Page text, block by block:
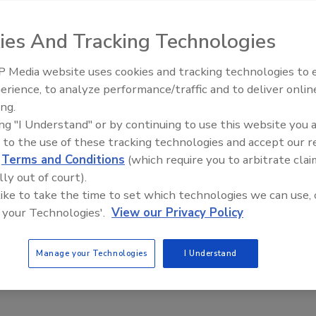
and storing functions.
ROSS & SON CO.: Custom-Built
Storage Vessels
completed vessel features a full holding capacity
gal, measuring 10 ft, 6 in. x 30 ft long.
ancillary storage tanks, pressure vessels, and reactors up
gal at its Ross Engineering fabrication plant.
And Tracking Technologies
Media website uses cookies and tracking technologies to
to analyze performance/traffic and to deliver
"I Understand" or by continuing to use this website you
to the use of these tracking technologies and accept our
Terms and Conditions (which require you to arbitrate
out of court).
to take the time to set which technologies we can use,
Technologies'. View our Privacy Policy
Manage your Technologies I Understand